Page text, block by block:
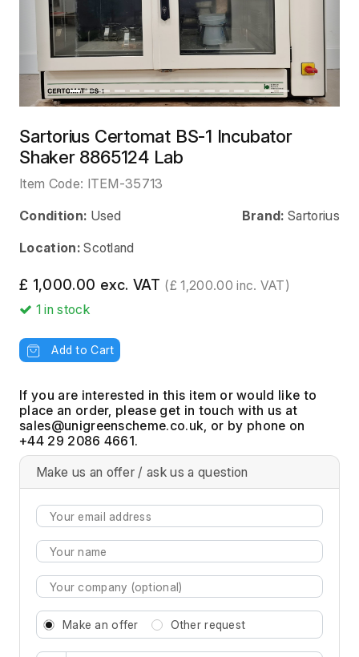
Sartorius Certomat BS-1 Incubator
Shaker 8865124 Lab
Item Code: ITEM-35713
Condition: Used Brand: Sartorius
Location: Scotland
£ 1,000.00 exc. VAT (£ 1,200.00 inc. VAT)
1in stock
Add to Cart
If you are interested in this item or would like to
place an order, please get in touch with us at
, or by phone on
+44 29 2086 4661.
Make us an offer / ask us a question
Make an offer Other request